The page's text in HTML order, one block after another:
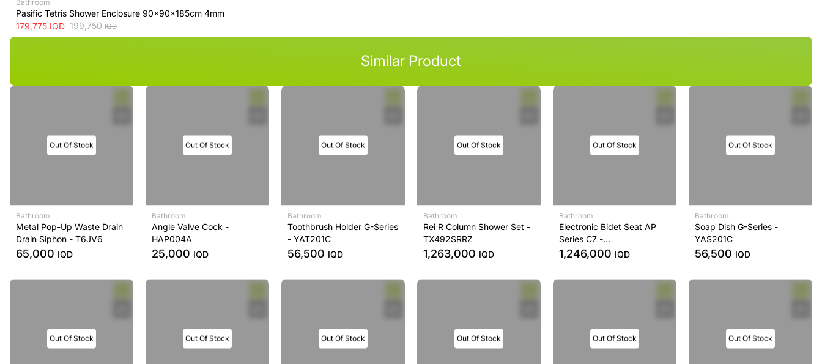
Bathroom
Pasific Tetris Shower Enclosure 90x90x185cm 4mm
179,775 IQD 199,750IQD
Similar Product
Out Of Stock
Bathroom
Metal Pop-Up Waste Drain
Drain Siphon - T6JV6
65,000 IQD
Out Of Stock
Bathroom
Angle Valve Cock -
HAP004A
25,000 IQD
Out Of Stock
Bathroom
Toothbrush Holder G-Series
- YAT201C
56,500 IQD
Out Of Stock
Bathroom
Rei R Column Shower Set -
TX492SRRZ
1,263,000 IQD
Out Of Stock
Bathroom
Electronic Bidet Seat AP
Series C7 -
TCF4911EZ#NW1
1,246,000 IQD
Out Of Stock
Bathroom
Soap Dish G-Series -
YAS201C
56,500 IQD
Out Of Stock Out Of Stock Out Of Stock Out Of Stock Out Of Stock Out Of Stock